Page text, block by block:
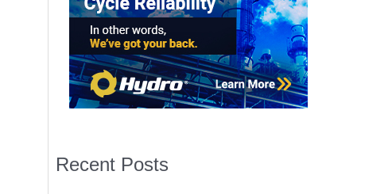
Recent Posts